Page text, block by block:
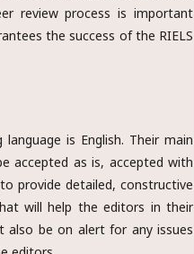
review process is important
the success of the RIELS
is English. Their main
accepted as is, accepted with
provide detailed, constructive
will help the editors in their
also be on alert for any issues